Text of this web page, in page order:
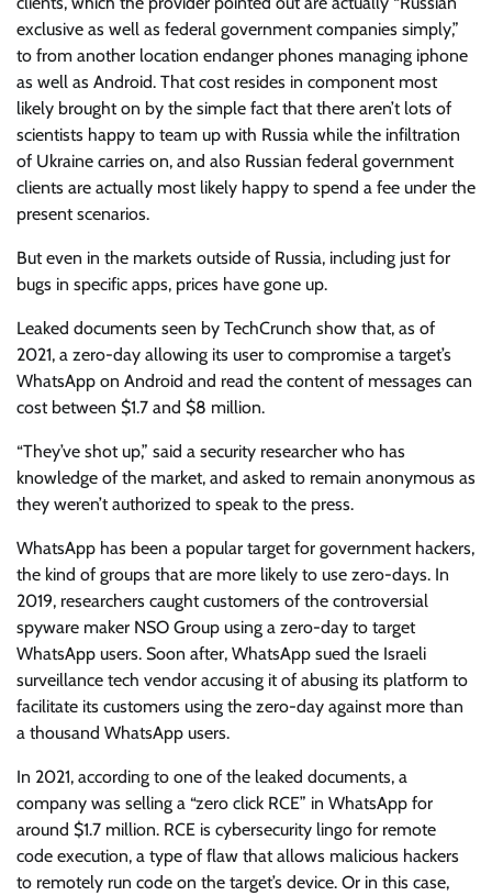
exclusive as well as federal government companies simply,”
to from another location endanger phones managing iphone
as well as Android. That cost resides in component most
likely brought on by the simple fact that there aren’t lots of
scientists happy to team up with Russia while the infiltration
of Ukraine carries on, and also Russian federal government
clients are actually most likely happy to spend a fee under the
present scenarios.
But even in the markets outside of Russia, including just for
bugs in specific apps, prices have gone up.
Leaked documents seen by TechCrunch show that, as of
2021, a zero-day allowing its user to compromise a target’s
WhatsApp on Android and read the content of messages can
cost between $1.7 and $8 million.
“They’ve shot up,” said a security researcher who has
knowledge of the market, and asked to remain anonymous as
they weren’t authorized to speak to the press.
WhatsApp has been a popular target for government hackers,
the kind of groups that are more likely to use zero-days. In
2019, researchers caught customers of the controversial
spyware maker NSO Group using a zero-day to target
WhatsApp users. Soon after, WhatsApp sued the Israeli
surveillance tech vendor accusing it of abusing its platform to
facilitate its customers using the zero-day against more than
a thousand WhatsApp users.
In 2021, according to one of the leaked documents, a
company was selling a “zero click RCE” in WhatsApp for
around $1.7 million. RCE is cybersecurity lingo for remote
code execution, a type of flaw that allows malicious hackers
to remotely run code on the target’s device. Or in this case,